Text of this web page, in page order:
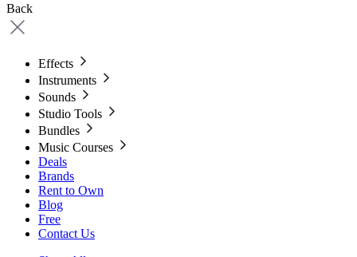
Back
Effects
Instruments
Sounds
Studio Tools
Bundles
Music Courses
Deals
Brands
Rent to Own
Blog
Free
Contact Us